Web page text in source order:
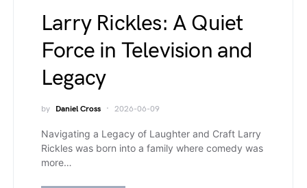
Larry Rickles: A Quiet
Force in Television and
Legacy
by Daniel Cross 2026-06-09
Navigating a Legacy of Laughter and Craft Larry
Rickles was born into a family where comedy was
more…